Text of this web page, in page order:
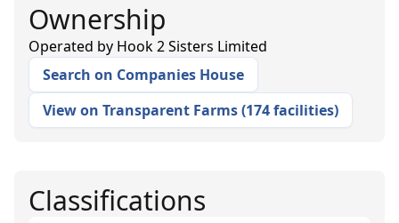
Ownership
Operated by Hook 2 Sisters Limited
Search on Companies House
View on Transparent Farms(174 facilities)
Classifications